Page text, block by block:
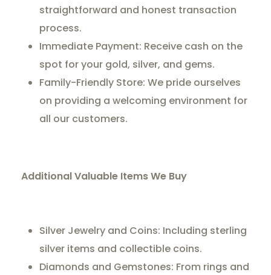
straightforward and honest transaction
process.
Immediate Payment: Receive cash on the
spot for your gold, silver, and gems.
Family-Friendly Store: We pride ourselves
on providing a welcoming environment for
all our customers.
Additional Valuable Items We Buy
Silver Jewelry and Coins: Including sterling
silver items and collectible coins.
Diamonds and Gemstones: From rings and